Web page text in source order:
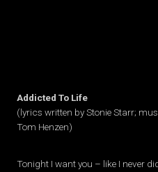
Addicted To Life
(lyrics written by Stonie Starr;
Tom Henzen)
Tonight I want you – like I never